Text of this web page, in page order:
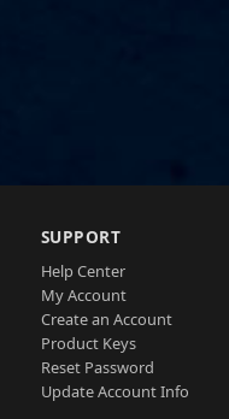
SUPPORT
Help Center
My Account
Create an Account
Product Keys
Reset Password
Update Account Info